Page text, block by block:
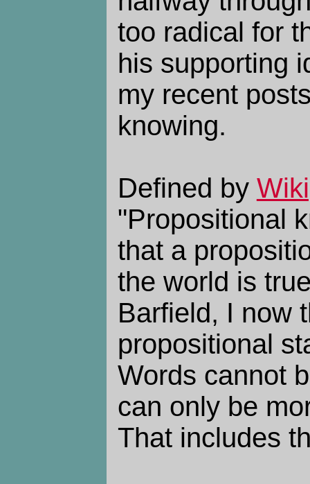
too radical for
his supporting
my recent
knowing.
Defined by
"Propositional
that a
the world is
Barfield, I now
propositional
Words cannot
can only be
That includes